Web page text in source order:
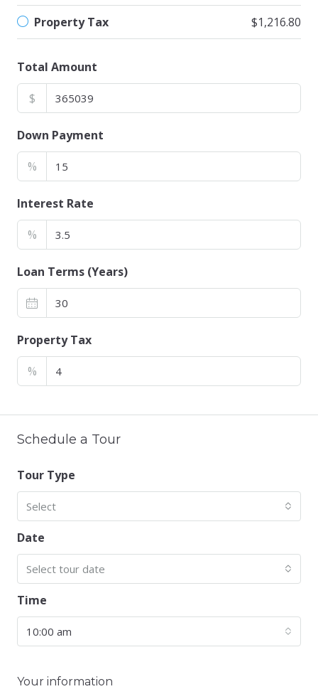
Property Tax $1,216.80
Total Amount
$
Down Payment
%
Interest Rate
%
Loan Terms (Years)
Property Tax
%
Schedule a Tour
Tour Type
Select
Date
Select tour date
Time
10:00 am
Your information